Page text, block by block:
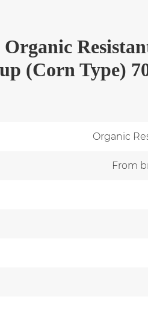
Organic
(Corn Type)
Organic
From